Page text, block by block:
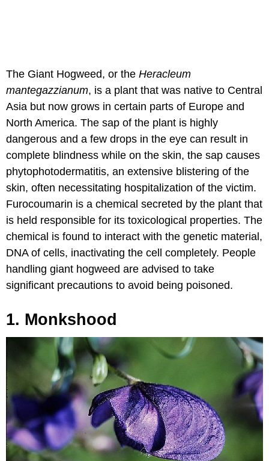
The Giant Hogweed, or the Heracleum
mantegazzianum, is a plant that was native to Central
Asia but now grows in certain parts of Europe and
North America. The sap of the plant is highly
dangerous and a few drops in the eye can result in
complete blindness while on the skin, the sap causes
phytophotodermatitis, an extensive blistering of the
skin, often necessitating hospitalization of the victim.
Furocoumarin is a chemical secreted by the plant that
is held responsible for its toxicological properties. The
chemical is found to interact with the genetic material,
DNA of cells, inactivating the cell completely. People
handling giant hogweed are advised to take
significant precautions to avoid being poisoned.
1. Monkshood